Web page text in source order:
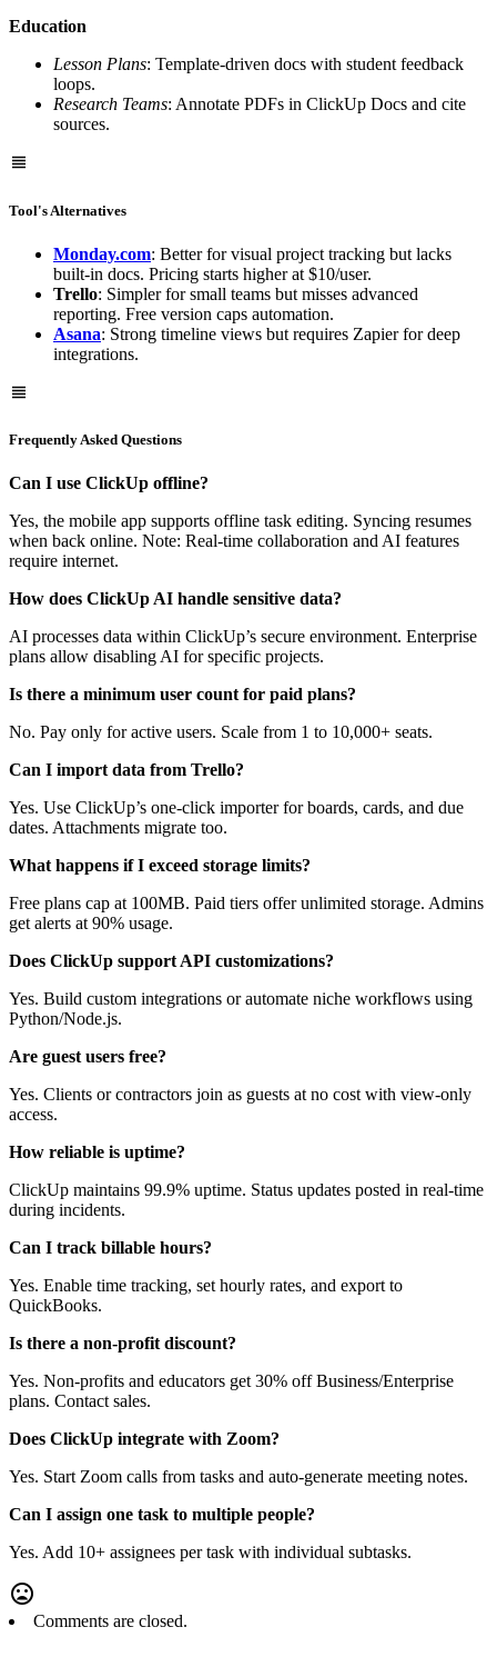
Education
Lesson Plans: Template-driven docs with student feedback
loops.
Research Teams: Annotate PDFs in ClickUp Docs and cite
sources.
Tool's Alternatives
Monday.com: Better for visual project tracking but lacks
built-in docs. Pricing starts higher at $10/user.
Trello: Simpler for small teams but misses advanced
reporting. Free version caps automation.
Asana: Strong timeline views but requires Zapier for deep
integrations.
Frequently Asked Questions
Can I use ClickUp offline?
Yes, the mobile app supports offline task editing. Syncing resumes
when back online. Note: Real-time collaboration and AI features
require internet.
How does ClickUp AI handle sensitive data?
AI processes data within ClickUp’s secure environment. Enterprise
plans allow disabling AI for specific projects.
Is there a minimum user count for paid plans?
No. Pay only for active users. Scale from 1 to 10,000+ seats.
Can I import data from Trello?
Yes. Use ClickUp’s one-click importer for boards, cards, and due
dates. Attachments migrate too.
What happens if I exceed storage limits?
Free plans cap at 100MB. Paid tiers offer unlimited storage. Admins
get alerts at 90% usage.
Does ClickUp support API customizations?
Yes. Build custom integrations or automate niche workflows using
Python/Node.js.
Are guest users free?
Yes. Clients or contractors join as guests at no cost with view-only
access.
How reliable is uptime?
ClickUp maintains 99.9% uptime. Status updates posted in real-time
during incidents.
Can I track billable hours?
Yes. Enable time tracking, set hourly rates, and export to
QuickBooks.
Is there a non-profit discount?
Yes. Non-profits and educators get 30% off Business/Enterprise
plans. Contact sales.
Does ClickUp integrate with Zoom?
Yes. Start Zoom calls from tasks and auto-generate meeting notes.
Can I assign one task to multiple people?
Yes. Add 10+ assignees per task with individual subtasks.
Comments are closed.